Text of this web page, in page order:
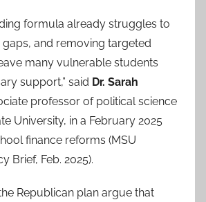
formula already struggles to
and removing targeted
many vulnerable students
support,” said Dr. Sarah
professor of political science
University, in a February 2025
finance reforms (MSU
Brief, Feb. 2025).
Republican plan argue that